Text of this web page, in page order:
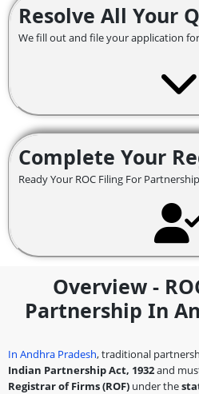
Resolve All Your
We fill out and file your application for
Complete Your
Ready Your ROC Filing For
Overview -
Partnership In
In Andhra Pradesh, traditional
Indian Partnership Act, 1932and
Registrar of Firms (ROF) under the